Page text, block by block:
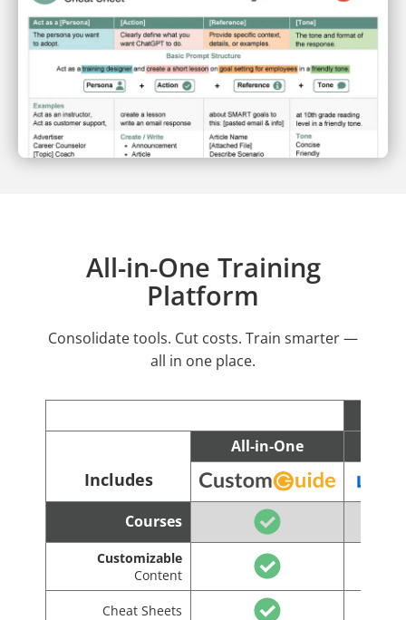
All-in-One Training
Platform
Consolidate tools. Cut costs. Train smarter —
all in one place.
Includes
All-in-One
Courses
Customizable
Content
Cheat Sheets